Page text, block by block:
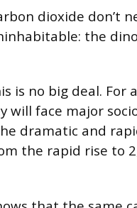
dioxide don’t
the
is no big deal. For
will face major
dramatic and
the rapid rise to